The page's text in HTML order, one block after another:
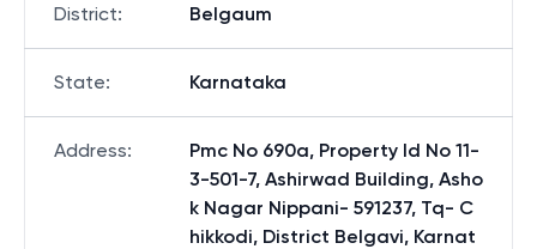
District: Belgaum
State: Karnataka
Address:
Pmc No 690a, Property Id No 11-
3-501-7, Ashirwad Building, Asho
k Nagar Nippani- 591237, Tq- C
hikkodi, District Belgavi, Karnat